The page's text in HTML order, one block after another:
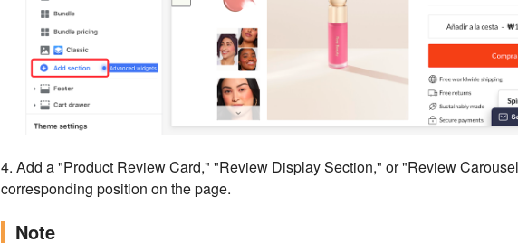
4. Add a "Product Review Card," "Review Display Section," or "Review
corresponding position on the page.
Note